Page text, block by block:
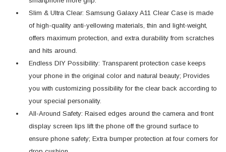
Slim & Ultra Clear: Samsung Galaxy A11 Clear Case is made
of high-quality anti-yellowing materials, thin and light-weight,
offers maximum protection, and extra durability from scratches
and hits around.
Endless DIY Possibility: Transparent protection case keeps
your phone in the original color and natural beauty; Provides
you with customizing possibility for the clear back according to
your special personality.
All-Around Safety: Raised edges around the camera and front
display screen lips lift the phone off the ground surface to
ensure phone safety; Extra bumper protection at four corners for